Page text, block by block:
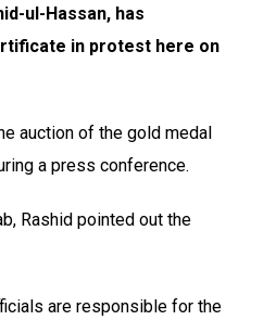
ul-Hassan, has
in protest here on
auction of the gold medal
a press conference.
Rashid pointed out the
are responsible for the